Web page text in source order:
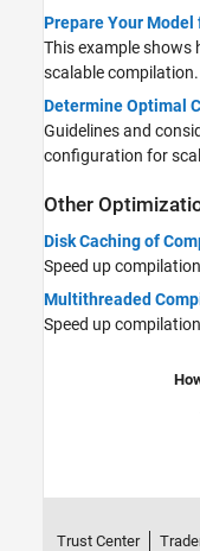
Prepare Your
This example shows
scalable compilation.
Determine Optimal
Guidelines and
configuration for
Other
Disk Caching of
Speed up
Multithreaded
Speed up
Trust Center